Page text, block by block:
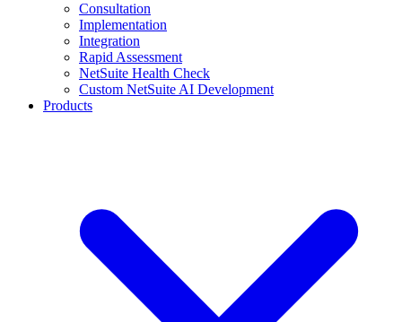
Consultation
Implementation
Integration
Rapid Assessment
NetSuite Health Check
Custom NetSuite AI Development
Products